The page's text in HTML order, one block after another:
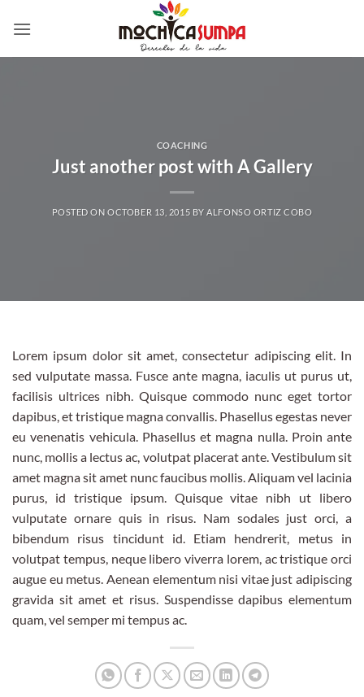
COACHING
Just another post with A Gallery
POSTED ONOCTOBER 13, 2015 BYALFONSO ORTIZ COBO
Lorem ipsum dolor sit amet, consectetur adipiscing elit. In
sed vulputate massa. Fusce ante magna, iaculis ut purus ut,
facilisis ultrices nibh. Quisque commodo nunc eget tortor
dapibus, et tristique magna convallis. Phasellus egestas never
eu venenatis vehicula. Phasellus et magna nulla. Proin ante
nunc, mollis a lectus ac, volutpat placerat ante. Vestibulum sit
amet magna sit amet nunc faucibus mollis. Aliquam vel lacinia
purus, id tristique ipsum. Quisque vitae nibh ut libero
vulputate ornare quis in risus. Nam sodales just orci, a
bibendum risus tincidunt id. Etiam hendrerit, metus in
volutpat tempus, neque libero viverra lorem, ac tristique orci
augue eu metus. Aenean elementum nisi vitae just adipiscing
gravida sit amet et risus. Suspendisse dapibus elementum
quam, vel semper mi tempus ac.